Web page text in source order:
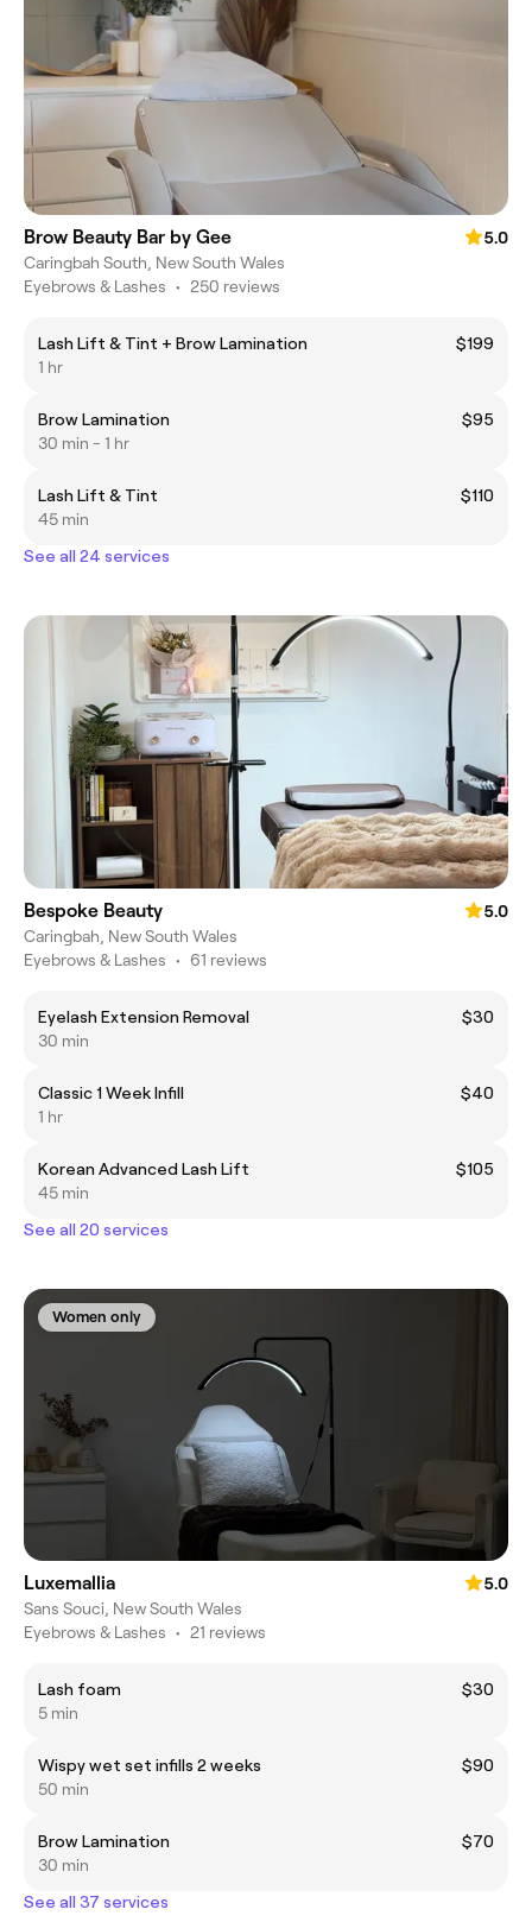
Brow Beauty Bar by Gee
5.0
Caringbah South, New South Wales
Eyebrows & Lashes • 250 reviews
Lash Lift & Tint + Brow Lamination
$199
1 hr
Brow Lamination
$95
30 min - 1 hr
Lash Lift & Tint
$110
45 min
See all 24 services
Bespoke Beauty
5.0
Caringbah, New South Wales
Eyebrows & Lashes • 61 reviews
Eyelash Extension Removal
$30
30 min
Classic 1 Week Infill
$40
1 hr
Korean Advanced Lash Lift
$105
45 min
See all 20 services
Women only
Luxemallia
5.0
Sans Souci, New South Wales
Eyebrows & Lashes • 21 reviews
Lash foam
$30
5 min
Wispy wet set infills 2 weeks
$90
50 min
Brow Lamination
$70
30 min
See all 37 services